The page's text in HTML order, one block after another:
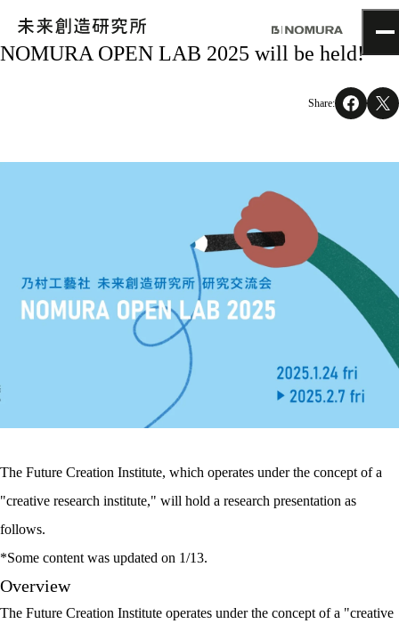
NOMLAB
NOMURA OPEN LAB 2025 will be held!
Share:
The Future Creation Institute, which operates under the concept of a
"creative research institute," will hold a research presentation as
follows.
*Some content was updated on 1/13.
Overview
The Future Creation Institute operates under the concept of a "creative